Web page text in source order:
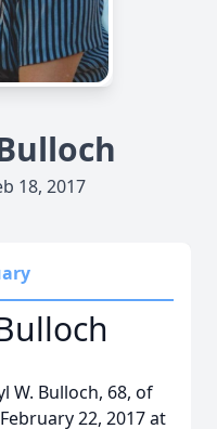
18, 2017
W. Bulloch, 68, of
22, 2017 at